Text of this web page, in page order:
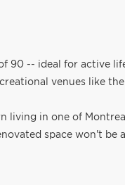
90 -- ideal for active
venues like
living in one of
space won't